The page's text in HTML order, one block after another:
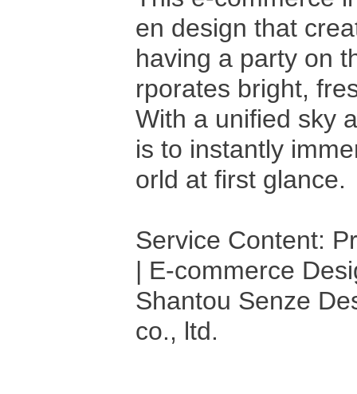
en design that
having a party on
rporates bright,
With a unified sky
is to instantly
orld at first glance.
Service Content:
| E-commerce
Shantou Senze
co., ltd.